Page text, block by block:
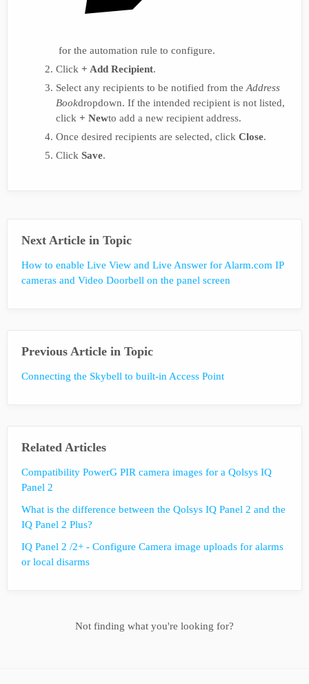
for the automation rule to configure.
Click + Add Recipient.
Select any recipients to be notified from theAddress
Bookdropdown. If the intended recipient is not listed,
click + Newto add a new recipient address.
Once desired recipients are selected, click Close.
Click Save.
Next Article in Topic
How to enable Live View and Live Answer for Alarm.com IP
cameras and Video Doorbell on the panel screen
Previous Article in Topic
Connecting the Skybell to built-in Access Point
Related Articles
Compatibility PowerG PIR camera images for a Qolsys IQ
Panel 2
What is the difference between the Qolsys IQ Panel 2 and the
IQ Panel 2 Plus?
IQ Panel 2 /2+ - Configure Camera image uploads for alarms
or local disarms
Not finding what you're looking for?